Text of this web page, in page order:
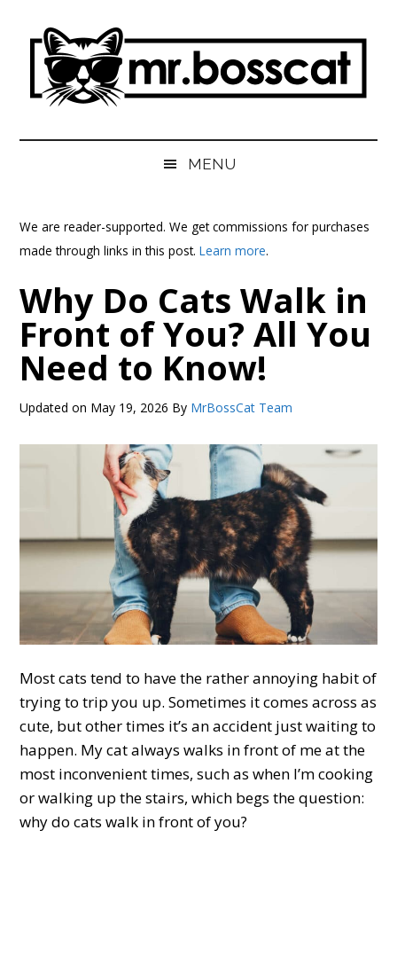
content
secondary
primary
sidebar
MrBossCat
MENU
We are reader-supported. We get commissions for purchases
made through links in this post.Learn more.
Why Do Cats Walk in
Front of You? All You
Need to Know!
Updated on May 19, 2026 By MrBossCat Team
Most cats tend to have the rather annoying habit of
trying to trip you up. Sometimes it comes across as
cute, but other times it’s an accident just waiting to
happen. My cat always walks in front of me at the
most inconvenient times, such as when I’m cooking
or walking up the stairs, which begs the question:
why do cats walk in front of you?